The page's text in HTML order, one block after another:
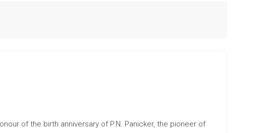
of the birth anniversary of P.N. Panicker, the pioneer of